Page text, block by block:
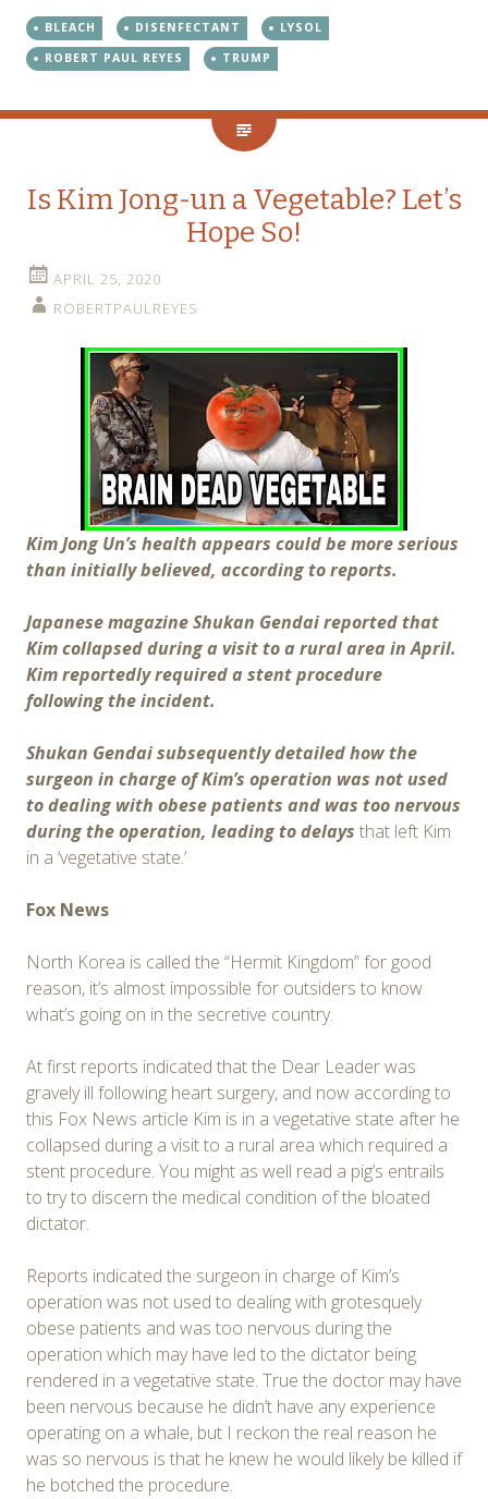
BLEACH DISENFECTANT
LYSOL
ROBERT PAUL REYES
TRUMP
Is Kim Jong-un a Vegetable? Let’s
Hope So!
APRIL 25, 2020
ROBERTPAULREYES
Kim Jong Un’s health appears could be more serious
than initially believed, according to reports.
Japanese magazine Shukan Gendai reported that
Kim collapsed during a visit to a rural area in April.
Kim reportedly required a stent procedure
following the incident.
Shukan Gendai subsequently detailed how the
surgeon in charge of Kim’s operation was not used
to dealing with obese patients and was too nervous
during the operation, leading to delays that left Kim
in a ‘vegetative state.’
Fox News
North Korea is called the “Hermit Kingdom” for good
reason, it’s almost impossible for outsiders to know
what’s going on in the secretive country.
At first reports indicated that the Dear Leader was
gravely ill following heart surgery, and now according to
this Fox News article Kim is in a vegetative state after he
collapsed during a visit to a rural area which required a
stent procedure. You might as well read a pig’s entrails
to try to discern the medical condition of the bloated
dictator.
Reports indicated the surgeon in charge of Kim’s
operation was not used to dealing with grotesquely
obese patients and was too nervous during the
operation which may have led to the dictator being
rendered in a vegetative state. True the doctor may have
been nervous because he didn’t have any experience
operating on a whale, but I reckon the real reason he
was so nervous is that he knew he would likely be killed if
he botched the procedure.